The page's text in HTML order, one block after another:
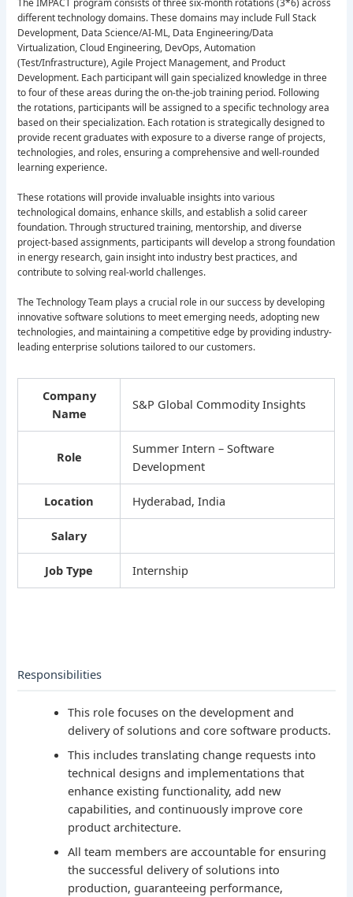
different technology domains. These domains may include Full Stack
Development, Data Science/AI-ML, Data Engineering/Data
Virtualization, Cloud Engineering, DevOps, Automation
(Test/Infrastructure), Agile Project Management, and Product
Development. Each participant will gain specialized knowledge in three
to four of these areas during the on-the-job training period. Following
the rotations, participants will be assigned to a specific technology area
based on their specialization. Each rotation is strategically designed to
provide recent graduates with exposure to a diverse range of projects,
technologies, and roles, ensuring a comprehensive and well-rounded
learning experience.
These rotations will provide invaluable insights into various
technological domains, enhance skills, and establish a solid career
foundation. Through structured training, mentorship, and diverse
project-based assignments, participants will develop a strong foundation
in energy research, gain insight into industry best practices, and
contribute to solving real-world challenges.
The Technology Team plays a crucial role in our success by developing
innovative software solutions to meet emerging needs, adopting new
technologies, and maintaining a competitive edge by providing industry-
leading enterprise solutions tailored to our customers.
Company
Name
S&P Global Commodity Insights
Role
Summer Intern – Software
Development
Location Hyderabad, India
Salary
Job Type Internship
Responsibilities
This role focuses on the development and
delivery of solutions and core software products.
This includes translating change requests into
technical designs and implementations that
enhance existing functionality, add new
capabilities, and continuously improve core
product architecture.
All team members are accountable for ensuring
the successful delivery of solutions into
production, guaranteeing performance,